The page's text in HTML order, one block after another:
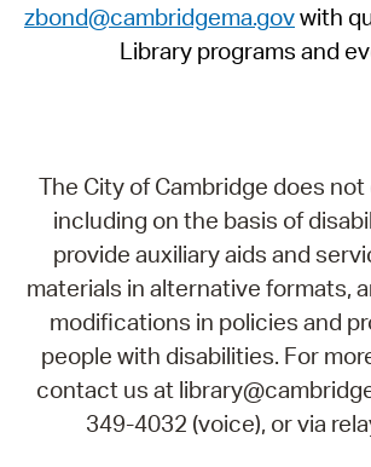
zbond@cambridgema.govwith
Library programs and
The City of Cambridge does
including on the basis of
provide auxiliary aids and
materials in alternative formats,
modifications in policies and
people with disabilities. For
contact us at
349-4032 (voice), or via